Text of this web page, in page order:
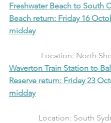
Freshwater Beach to South
Beach return: Friday 16
midday
Location: North
Waverton Train Station to
Reserve return: Friday 23
midday
Location: South